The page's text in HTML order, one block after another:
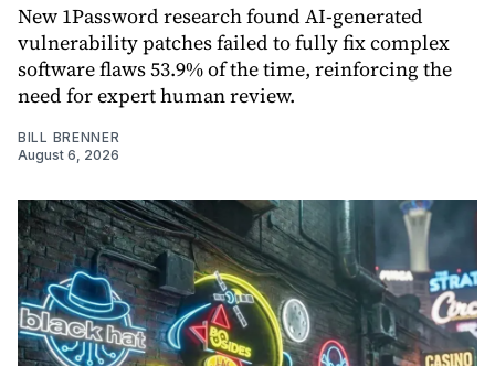
New 1Password research found AI-generated
vulnerability patches failed to fully fix complex
software flaws 53.9% of the time, reinforcing the
need for expert human review.
BILL BRENNER
August 6, 2026